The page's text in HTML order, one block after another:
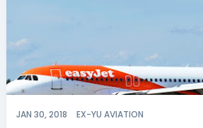
JAN 30, 2018 EX-YU AVIATION